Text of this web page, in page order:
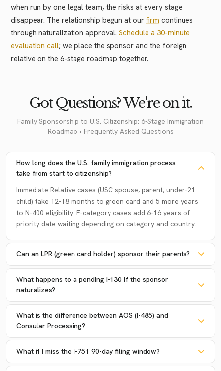
when run by one legal team, the risks at every stage
disappear. The relationship begun at our firm continues
through naturalization approval. Schedule a 30-minute
evaluation call; we place the sponsor and the foreign
relative on the 6-stage roadmap together.
Got Questions? We're on it.
Family Sponsorship to U.S. Citizenship: 6-Stage Immigration
Roadmap • Frequently Asked Questions
How long does the U.S. family immigration process
take from start to citizenship?
Immediate Relative cases (USC spouse, parent, under-21
child) take 12-18 months to green card and 5 more years
to N-400 eligibility. F-category cases add 6-16 years of
priority date waiting depending on category and country.
Can an LPR (green card holder) sponsor their parents?
What happens to a pending I-130 if the sponsor
naturalizes?
What is the difference between AOS (I-485) and
Consular Processing?
What if I miss the I-751 90-day filing window?